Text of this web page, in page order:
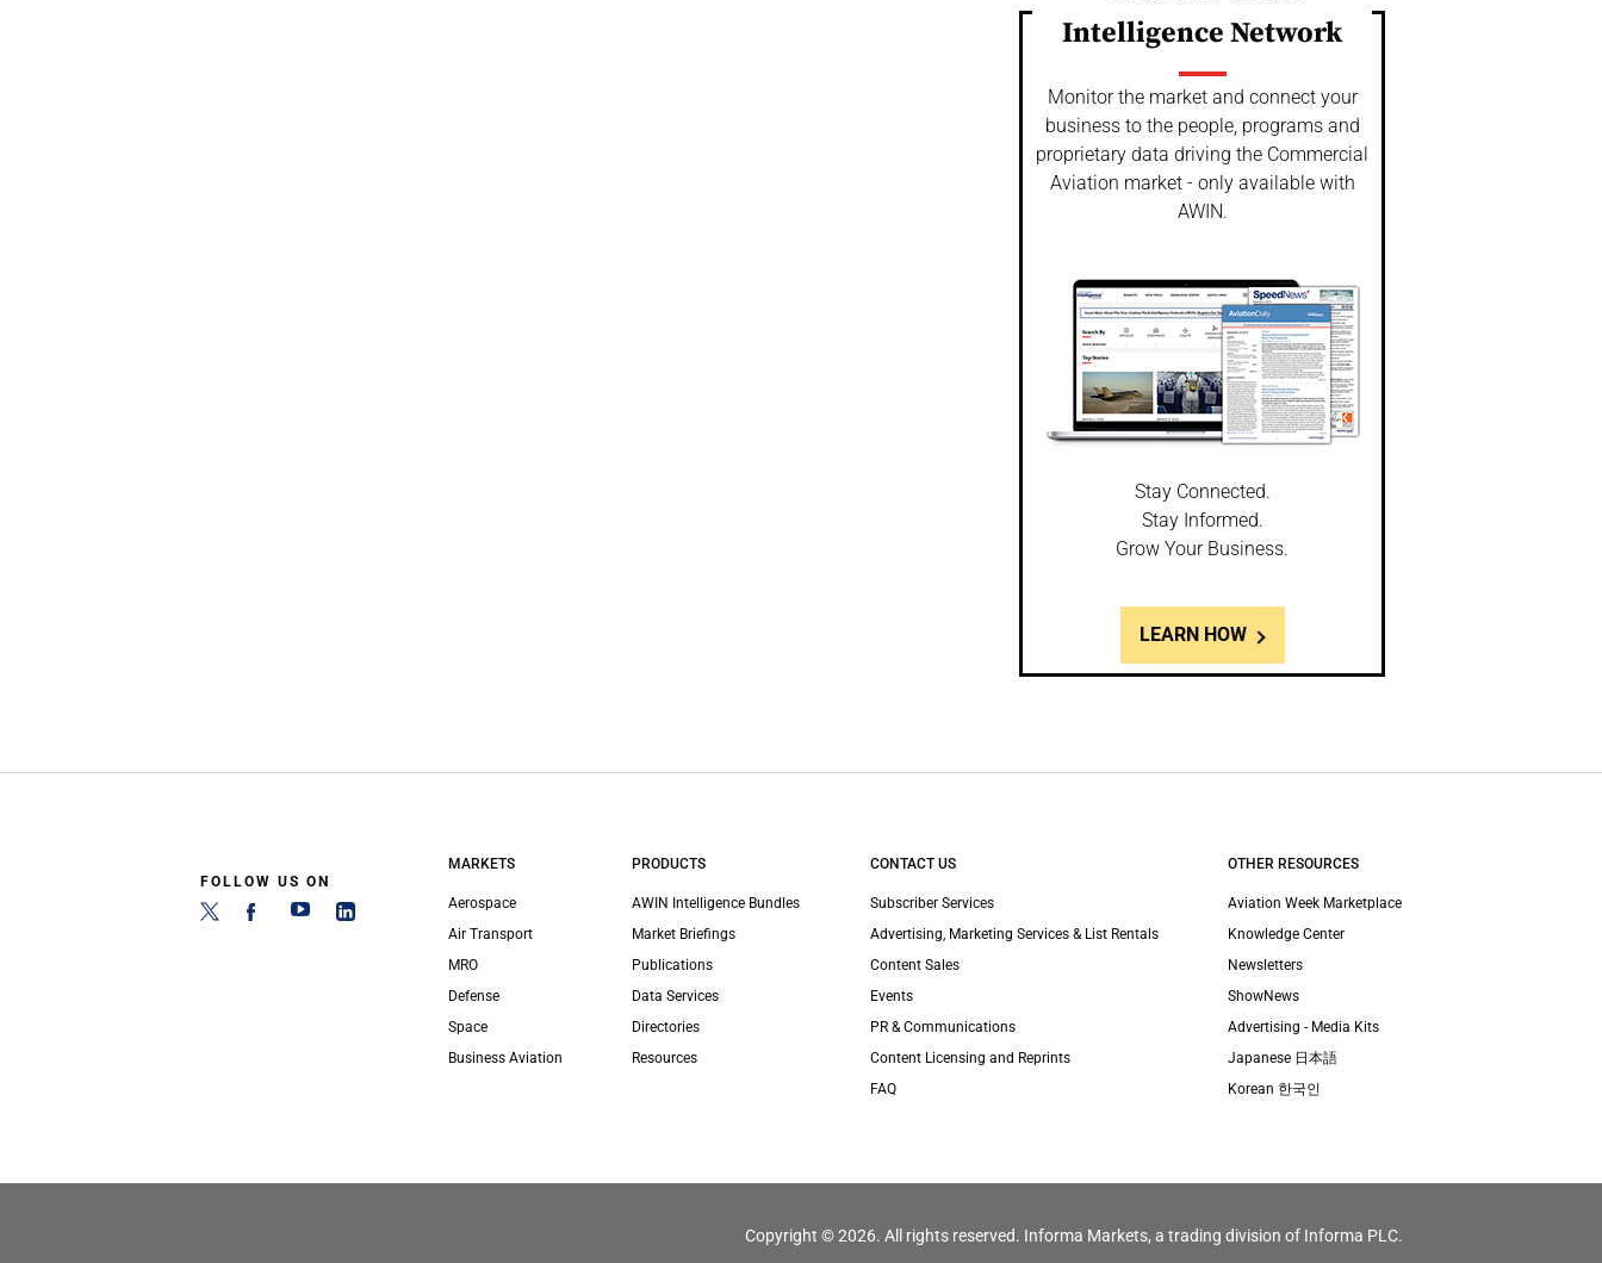
Intelligence Network
Monitor the market and connect your
business to the people, programs and
proprietary data driving the Commercial
Aviation market - only available with
AWIN.
Stay Connected.
Stay Informed.
Grow Your Business.
LEARN HOW
FOLLOW US ON
MARKETS
Aerospace
Air Transport
MRO
Defense
Space
Business Aviation
PRODUCTS
AWIN Intelligence Bundles
Market Briefings
Publications
Data Services
Directories
Resources
CONTACT US
Subscriber Services
Advertising, Marketing Services & List Rentals
Content Sales
Events
PR & Communications
Content Licensing and Reprints
FAQ
OTHER RESOURCES
Aviation Week Marketplace
Knowledge Center
Newsletters
ShowNews
Advertising - Media Kits
Japanese 日本語
Korean 한국인
Copyright © 2026. All rights reserved. Informa Markets, a trading division of Informa PLC.